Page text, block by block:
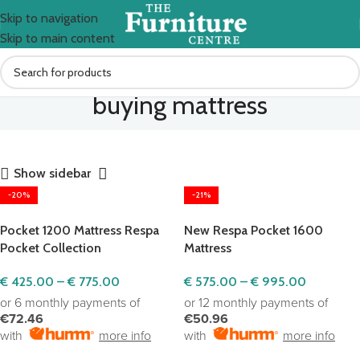
Skip to navigation
Skip to main content
buying mattress
Show sidebar
-20%
Pocket 1200 Mattress Respa
Pocket Collection
€ 425.00 – € 775.00
or 6 monthly payments of
€72.46
with
more info
-21%
New Respa Pocket 1600
Mattress
€ 575.00 – € 995.00
or 12 monthly payments of
€50.96
with
more info